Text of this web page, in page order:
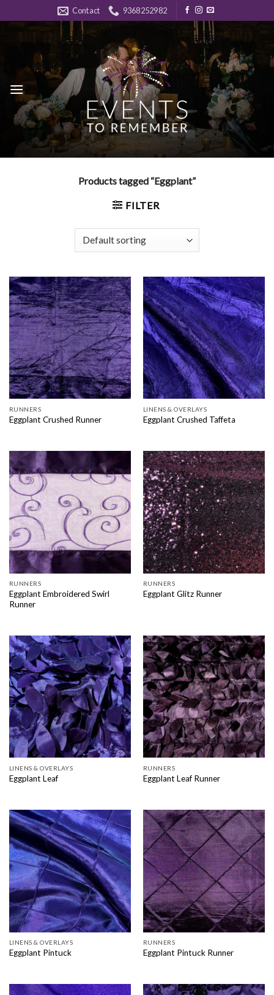
to
Contact 9368252982
Products tagged “Eggplant”
FILTER
RUNNERS
Eggplant Crushed Runner
LINENS & OVERLAYS
Eggplant Crushed Taffeta
RUNNERS
Eggplant Embroidered Swirl
Runner
RUNNERS
Eggplant Glitz Runner
LINENS & OVERLAYS
Eggplant Leaf
RUNNERS
Eggplant Leaf Runner
LINENS & OVERLAYS
Eggplant Pintuck
RUNNERS
Eggplant Pintuck Runner